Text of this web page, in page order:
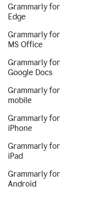
Grammarly for
Edge
Grammarly for
MS Office
Grammarly for
Google Docs
Grammarly for
mobile
Grammarly for
iPhone
Grammarly for
iPad
Grammarly for
Android